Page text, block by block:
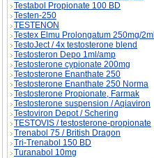
Testabol Propionate 100 BD
Testen-250
TESTENON
Testex Elmu Prolongatum 250mg/2ml
TestoJect / 4x testosterone blend
Testosteron Depo 1ml/amp
Testosterone cypionate 200mg
Testosterone Enanthate 250
Testosterone Enanthate 250 Norma
Testosterone Propionate, Farmak
Testosterone suspension / Aqiaviron
Testoviron Depot / Schering
TESTOVIS / testosterone-propionate
Trenabol 75 / British Dragon
Tri-Trenabol 150 BD
Turanabol 10mg